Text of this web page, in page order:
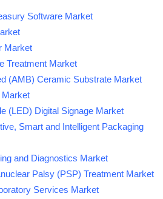
Software Market
Market
Treatment Market
(AMB) Ceramic Substrate Market
Market
(LED) Digital Signage Market
Smart and Intelligent Packaging
and Diagnostics Market
Palsy (PSP) Treatment Market
Services Market